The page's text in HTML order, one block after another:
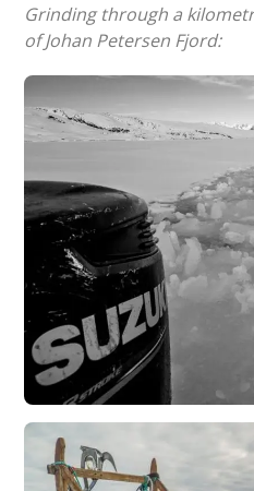
Grinding through a
of Johan Petersen Fjord: